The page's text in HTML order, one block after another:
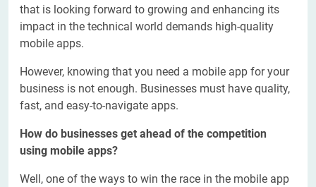
that is looking forward to growing and enhancing its
impact in the technical world demands high-quality
mobile apps.
However, knowing that you need a mobile app for your
business is not enough. Businesses must have quality,
fast, and easy-to-navigate apps.
How do businesses get ahead of the competition
using mobile apps?
Well, one of the ways to win the race in the mobile app